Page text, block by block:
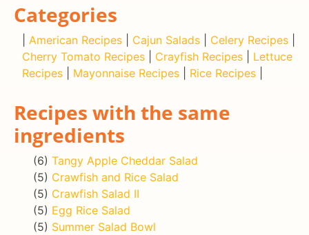
Categories
American Recipes Cajun Salads Celery Recipes
Cherry Tomato Recipes
Crayfish Recipes
Lettuce
Recipes
Mayonnaise Recipes Rice Recipes
Recipes with the same
ingredients
(6) Tangy Apple Cheddar Salad
(5) Crawfish and Rice Salad
(5) Crawfish Salad II
(5) Egg Rice Salad
(5) Summer Salad Bowl